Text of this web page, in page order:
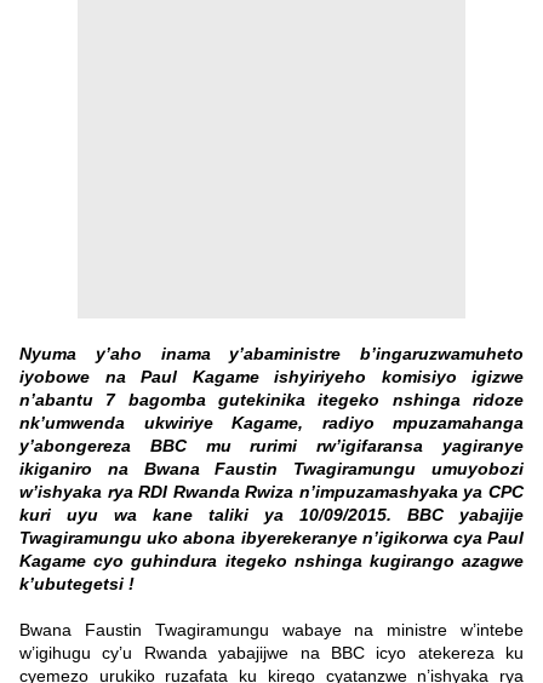
Nyuma y’aho inama y’abaministre b’ingaruzwamuheto
iyobowe na Paul Kagame ishyiriyeho komisiyo igizwe
n’abantu 7 bagomba gutekinika itegeko nshinga ridoze
nk’umwenda ukwiriye Kagame, radiyo mpuzamahanga
y’abongereza BBC mu rurimi rw’igifaransa yagiranye
ikiganiro na Bwana Faustin Twagiramungu umuyobozi
w’ishyaka rya RDI Rwanda Rwiza n’impuzamashyaka ya CPC
kuri uyu wa kane taliki ya 10/09/2015. BBC yabajije
Twagiramungu uko abona ibyerekeranye n’igikorwa cya Paul
Kagame cyo guhindura itegeko nshinga kugirango azagwe
k’ubutegetsi !
Bwana Faustin Twagiramungu wabaye na ministre w’intebe
w’igihugu cy’u Rwanda yabajijwe na BBC icyo atekereza ku
cyemezo urukiko ruzafata ku kirego cyatanzwe n’ishyaka rya